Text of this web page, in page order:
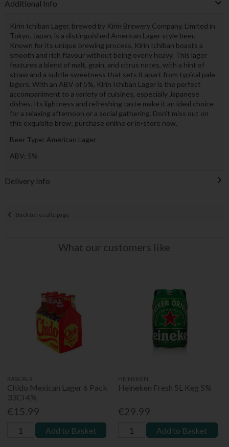
Additional Info
Kirin Ichiban Lager, brewed by Kirin Brewery Company, Limited in
Tokyo, Japan, is a distinguished American Lager style beer.
Known for its unique brewing process, Kirin Ichiban boasts a
smooth and rich flavour without being overly heavy. This lager
features a blend of malt, grain, and citrus notes, with a hint of
straw and a subtle sweetness that sets it apart from typical pale
lagers. With an ABV of 5%, Kirin Ichiban Lager is the perfect
accompaniment to a variety of cuisines, especially Japanese
dishes. Its lightness and refreshing taste make it an ideal choice
for a relaxing afternoon or a social gathering. Don't miss out on
this exquisite brew; purchase online or in-store now.
Beer Type: American Lager
ABV: 5%
Delivery Info
Back to results page
What our customers like
RASCALS
Chido Mexican Lager 6 Pack
33Cl 4%
€15.99
Add to Basket
HEINEKEN
Heineken Fresh 5L Keg 5%
€29.99
Add to Basket